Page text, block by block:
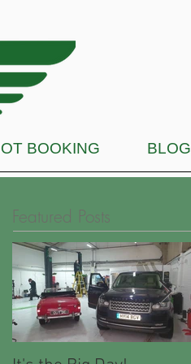
BOOKING BLOG
Featured Posts